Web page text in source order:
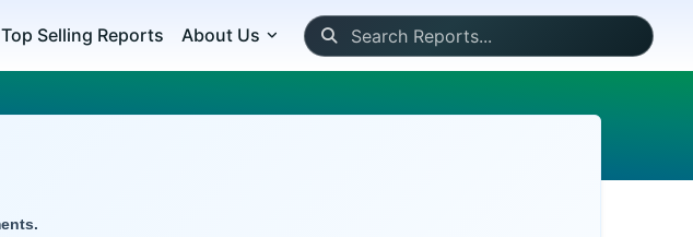
Top Selling Reports About Us